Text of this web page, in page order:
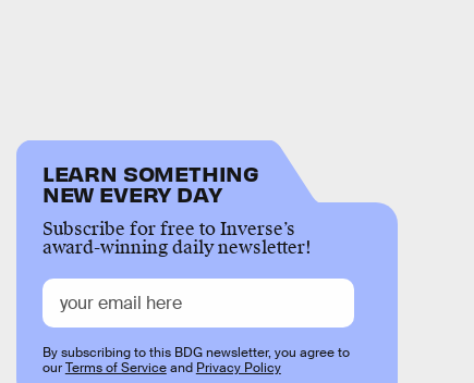
LEARN SOMETHING
NEW EVERY DAY
Subscribe for free to Inverse’s
award-winning daily newsletter!
By subscribing to this BDG newsletter, you agree to
ourTerms of Serviceand Privacy Policy